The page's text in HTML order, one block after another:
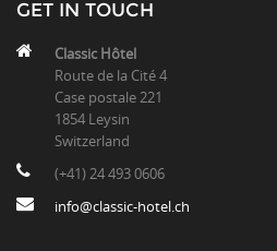
GET IN TOUCH
Classic Hôtel
Route de la Cité 4
Case postale 221
1854 Leysin
Switzerland
(+41) 24 493 0606
info@classic-hotel.ch